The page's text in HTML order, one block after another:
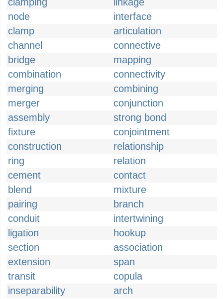
node
interface
clamp
articulation
channel
connective
bridge
mapping
combination
connectivity
merging
combining
merger
conjunction
assembly
strong bond
fixture
conjointment
construction
relationship
ring
relation
cement
contact
blend
mixture
pairing
branch
conduit
intertwining
ligation
hookup
section
association
extension
span
transit
copula
inseparability
arch